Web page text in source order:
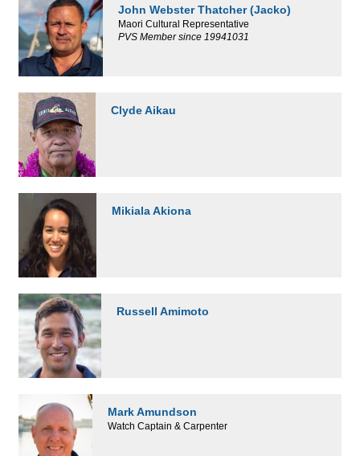
John Webster Thatcher (Jacko)
Maori Cultural Representative
PVS Member since 19941031
Clyde Aikau
Mikiala Akiona
Russell Amimoto
Mark Amundson
Watch Captain & Carpenter